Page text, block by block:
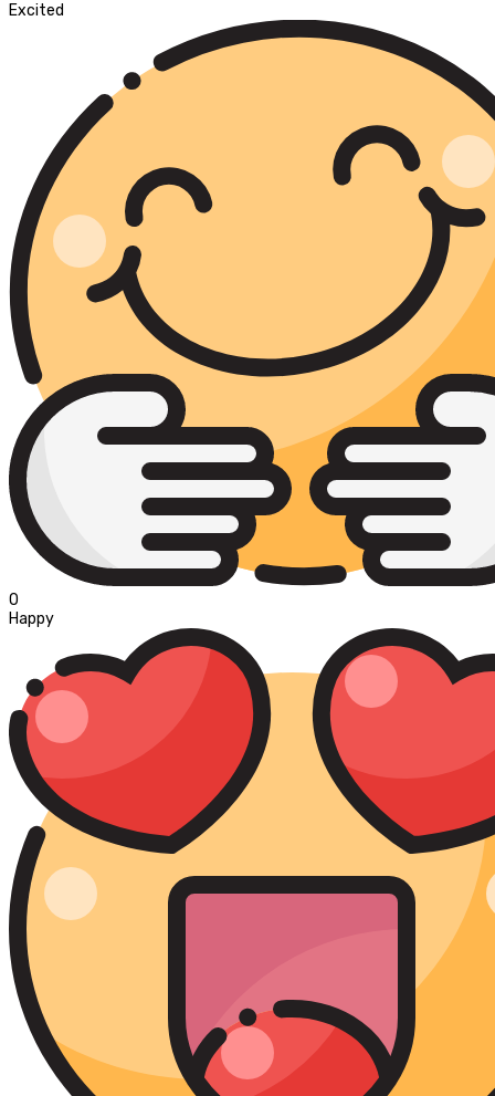
Excited
0
Happy